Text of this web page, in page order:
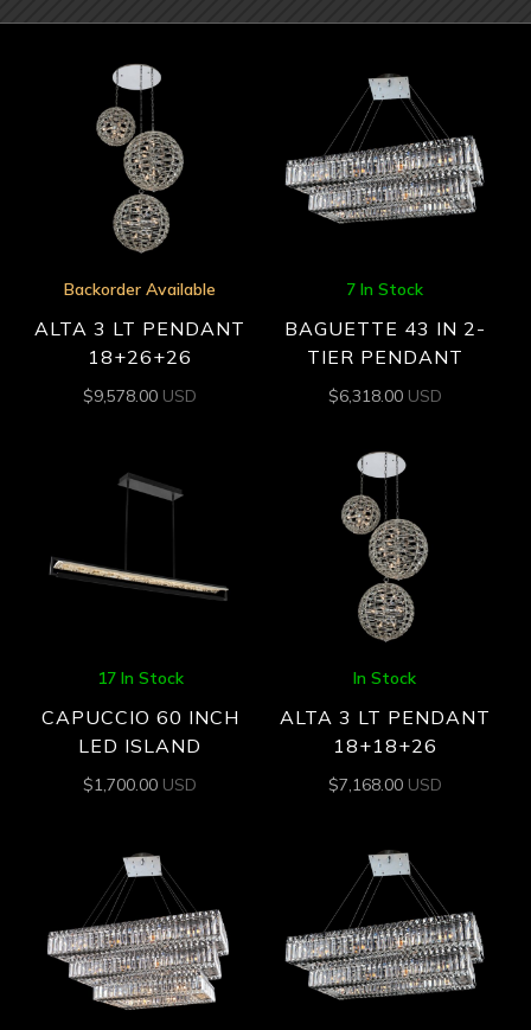
Backorder Available
ALTA 3 LT PENDANT
18+26+26
$9,578.00 USD
7 In Stock
BAGUETTE 43 IN 2-
TIER PENDANT
$6,318.00 USD
17 In Stock
CAPUCCIO 60 INCH
LED ISLAND
$1,700.00 USD
In Stock
ALTA 3 LT PENDANT
18+18+26
$7,168.00 USD